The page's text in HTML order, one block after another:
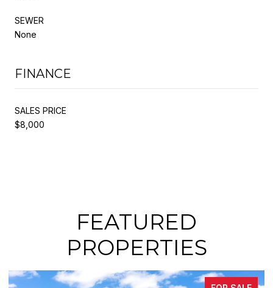
SEWER
None
FINANCE
SALES PRICE
$8,000
FEATURED
PROPERTIES